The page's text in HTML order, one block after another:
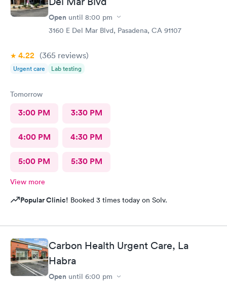
Open until 8:00 pm
3160 E Del Mar Blvd, Pasadena, CA 91107
4.22 (365 reviews)
Urgent care Lab testing
Tomorrow
3:00 PM 3:30 PM
4:00 PM 4:30 PM
5:00 PM 5:30 PM
View more
Popular Clinic! Booked 3 times today on Solv.
Carbon Health Urgent Care, La
Habra
Open until 6:00 pm